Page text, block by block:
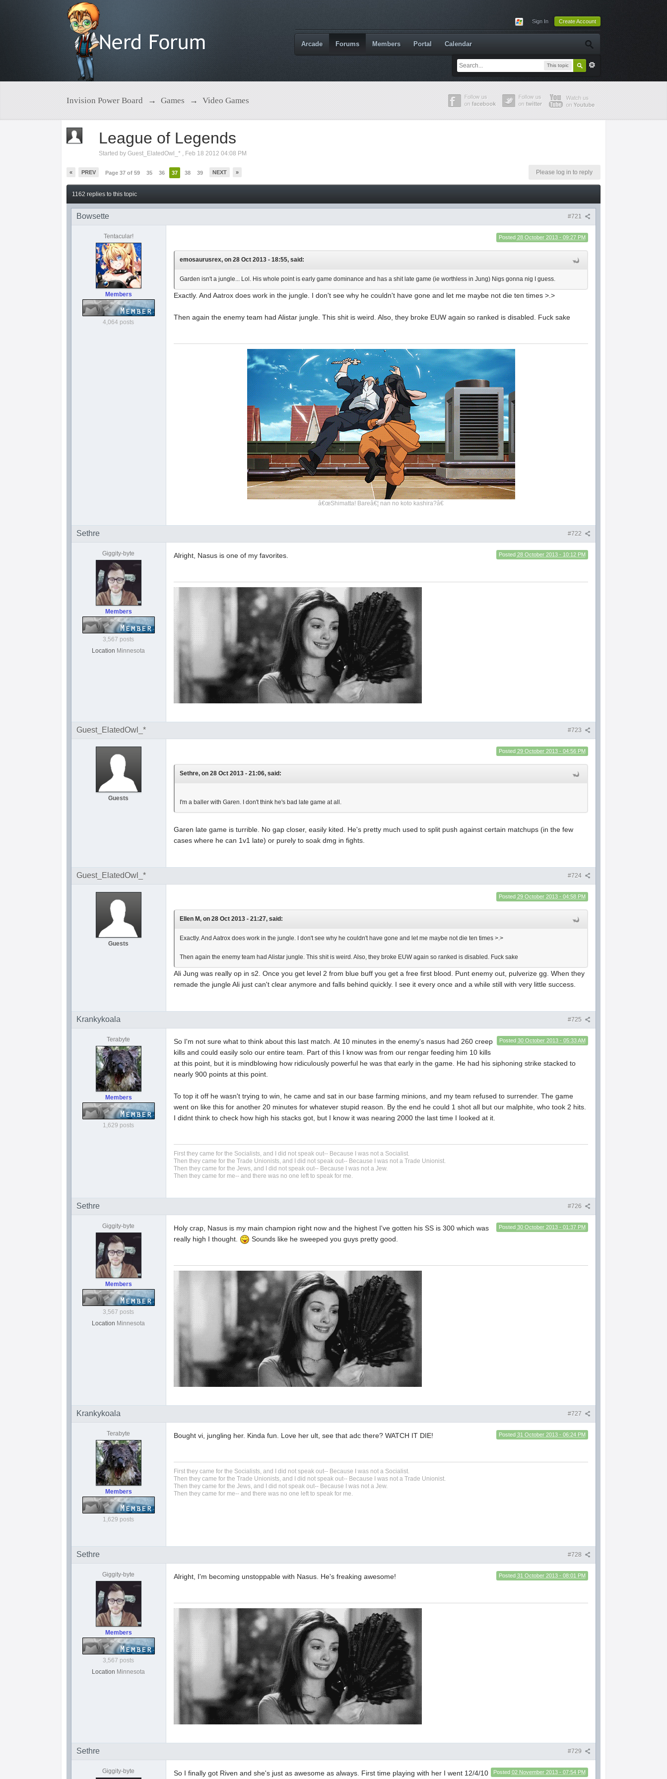
Sign In Create Account
This topic
Arcade Forums Members Portal Calendar
Invision Power Board → Games → Video Games
League of Legends
Started byGuest_ElatedOwl_* , Feb 18 2012 04:08 PM
« PREV Page 37 of 59 35 36 37 38 39 NEXT » Please log in to reply
1162 replies to this topic
#721
Bowsette
Tentacular!
Members
4,064 posts
Posted 28 October 2013 - 09:27 PM
emosaurusrex, on 28 Oct 2013 - 18:55, said:
Garden isn't a jungle... Lol. His whole point is early game dominance and has a shit late game (ie worthless in Jung) Nigs gonna nig I guess.
Exactly. And Aatrox does work in the jungle. I don't see why he couldn't have gone and let me maybe not die ten times >.>
Then again the enemy team had Alistar jungle. This shit is weird. Also, they broke EUW again so ranked is disabled. Fuck sake
â€œShimatta! Bareâ€¦ nan no koto kashira?â€
#722
Sethre
Giggity-byte
Members
3,567 posts
Location Minnesota
Posted 28 October 2013 - 10:12 PM
Alright, Nasus is one of my favorites.
#723
Guest_ElatedOwl_*
Guests
Posted 29 October 2013 - 04:56 PM
Sethre, on 28 Oct 2013 - 21:06, said:
I'm a baller with Garen. I don't think he's bad late game at all.
Garen late game is turrible. No gap closer, easily kited. He's pretty much used to split push against certain matchups (in the few
cases where he can 1v1 late) or purely to soak dmg in fights.
#724
Guest_ElatedOwl_*
Guests
Posted 29 October 2013 - 04:58 PM
Ellen M, on 28 Oct 2013 - 21:27, said:
Exactly. And Aatrox does work in the jungle. I don't see why he couldn't have gone and let me maybe not die ten times >.>
Then again the enemy team had Alistar jungle. This shit is weird. Also, they broke EUW again so ranked is disabled. Fuck sake
Ali Jung was really op in s2. Once you get level 2 from blue buff you get a free first blood. Punt enemy out, pulverize gg. When they
remade the jungle Ali just can't clear anymore and falls behind quickly. I see it every once and a while still with very little success.
#725
Krankykoala
Terabyte
Members
1,629 posts
Posted 30 October 2013 - 05:33 AM
So I'm not sure what to think about this last match. At 10 minutes in the enemy's nasus had 260 creep
kills and could easily solo our entire team. Part of this I know was from our rengar feeding him 10 kills
at this point, but it is mindblowing how ridiculously powerful he was that early in the game. He had his siphoning strike stacked to
nearly 900 points at this point.
To top it off he wasn't trying to win, he came and sat in our base farming minions, and my team refused to surrender. The game
went on like this for another 20 minutes for whatever stupid reason. By the end he could 1 shot all but our malphite, who took 2 hits.
I didnt think to check how high his stacks got, but I know it was nearing 2000 the last time I looked at it.
First they came for the Socialists, and I did not speak out-- Because I was not a Socialist.
Then they came for the Trade Unionists, and I did not speak out-- Because I was not a Trade Unionist.
Then they came for the Jews, and I did not speak out-- Because I was not a Jew.
Then they came for me-- and there was no one left to speak for me.
#726
Sethre
Giggity-byte
Members
3,567 posts
Location Minnesota
Posted 30 October 2013 - 01:37 PM
Holy crap, Nasus is my main champion right now and the highest I've gotten his SS is 300 which was
really high I thought.
Sounds like he sweeped you guys pretty good.
#727
Krankykoala
Terabyte
Members
1,629 posts
Posted 31 October 2013 - 06:24 PM
Bought vi, jungling her. Kinda fun. Love her ult, see that adc there? WATCH IT DIE!
First they came for the Socialists, and I did not speak out-- Because I was not a Socialist.
Then they came for the Trade Unionists, and I did not speak out-- Because I was not a Trade Unionist.
Then they came for the Jews, and I did not speak out-- Because I was not a Jew.
Then they came for me-- and there was no one left to speak for me.
#728
Sethre
Giggity-byte
Members
3,567 posts
Location Minnesota
Posted 31 October 2013 - 08:01 PM
Alright, I'm becoming unstoppable with Nasus. He's freaking awesome!
#729
Sethre
Giggity-byte Posted 02 November 2013 - 07:54 PM
So I finally got Riven and she's just as awesome as always. First time playing with her I went 12/4/10